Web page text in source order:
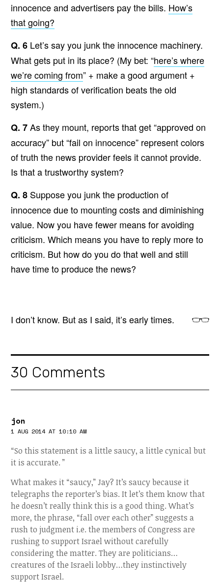
innocence and advertisers pay the bills. How’s
that going?
Q. 6 Let’s say you junk the innocence machinery.
What gets put in its place? (My bet: “here’s where
we’re coming from” + make a good argument +
high standards of verification beats the old
system.)
Q. 7As they mount, reports that get “approved on
accuracy” but “fail on innocence” represent colors
of truth the news provider feels it cannot provide.
Is that a trustworthy system?
Q. 8 Suppose you junk the production of
innocence due to mounting costs and diminishing
value. Now you have fewer means for avoiding
criticism. Which means you have to reply more to
criticism. But how do you do that well and still
have time to produce the news?
I don’t know. But as I said, it’s early times.
30 Comments
jon
1 AUG 2014 AT 10:10 AM
“So this statement is a little saucy, a little cynical but
it is accurate. ”
What makes it “saucy,” Jay? It’s saucy because it
telegraphs the reporter’s bias. It let’s them know that
he doesn’t really think this is a good thing. What’s
more, the phrase, “fall over each other” suggests a
rush to judgment i.e. the members of Congress are
rushing to support Israel without carefully
considering the matter. They are politicians…
creatures of the Israeli lobby…they instinctively
support Israel.